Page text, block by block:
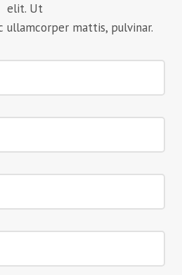
elit. Ut
mattis, pulvinar.